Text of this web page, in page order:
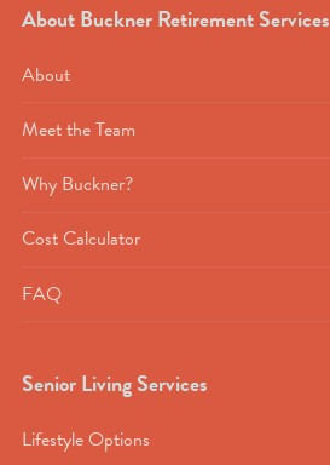
About Buckner Retirement Services
About
Meet the Team
Why Buckner?
Cost Calculator
FAQ
Senior Living Services
Lifestyle Options